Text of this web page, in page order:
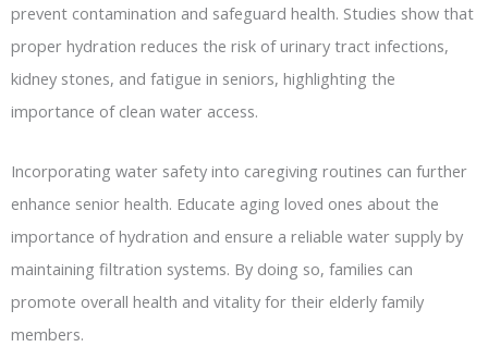
prevent contamination and safeguard health. Studies show that
proper hydration reduces the risk of urinary tract infections,
kidney stones, and fatigue in seniors, highlighting the
importance of clean water access.
Incorporating water safety into caregiving routines can further
enhance senior health. Educate aging loved ones about the
importance of hydration and ensure a reliable water supply by
maintaining filtration systems. By doing so, families can
promote overall health and vitality for their elderly family
members.